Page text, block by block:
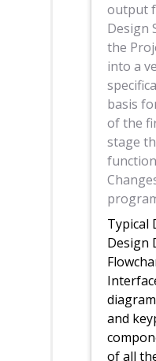
output
Design
the
into a
basis
of the
stage
Typical
Design
and
of all